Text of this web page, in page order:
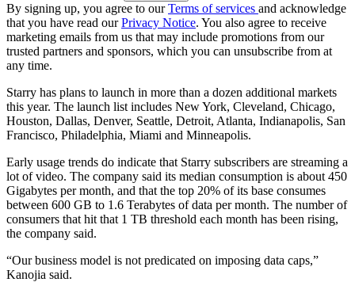
By signing up, you agree to ourTerms of services and acknowledge
that you have read ourPrivacy Notice. You also agree to receive
marketing emails from us that may include promotions from our
trusted partners and sponsors, which you can unsubscribe from at
any time.
Starry has plans to launch in more than a dozen additional markets
this year. The launch list includes New York, Cleveland, Chicago,
Houston, Dallas, Denver, Seattle, Detroit, Atlanta, Indianapolis, San
Francisco, Philadelphia, Miami and Minneapolis.
Early usage trends do indicate that Starry subscribers are streaming a
lot of video. The company said its median consumption is about 450
Gigabytes per month, and that the top 20% of its base consumes
between 600 GB to 1.6 Terabytes of data per month. The number of
consumers that hit that 1 TB threshold each month has been rising,
the company said.
“Our business model is not predicated on imposing data caps,”
Kanojia said.